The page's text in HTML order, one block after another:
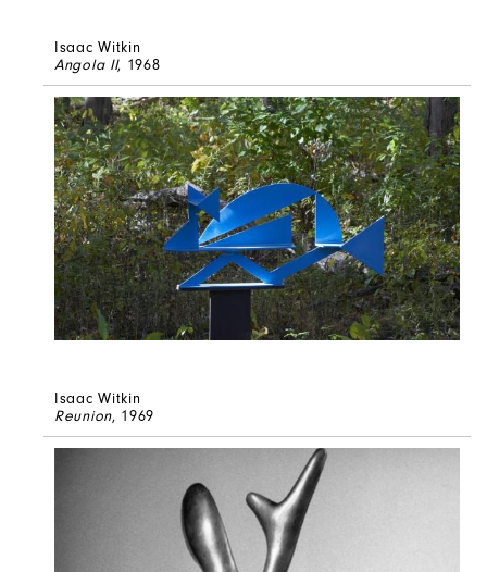
Isaac Witkin
Angola II, 1968
Isaac Witkin
Reunion, 1969